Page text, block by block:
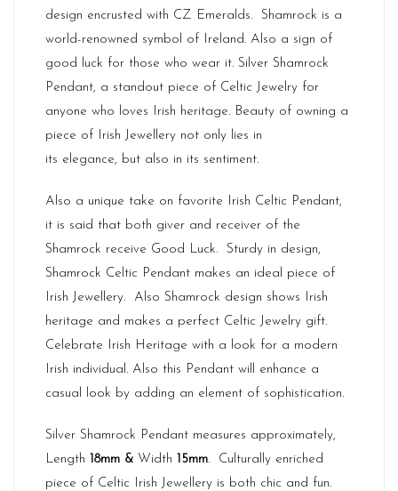
design encrusted with CZ Emeralds. Shamrock is a
world-renowned symbol of Ireland. Also a sign of
good luck for those who wear it. Silver Shamrock
Pendant, a standout piece of Celtic Jewelry for
anyone who loves Irish heritage. Beauty of owning a
piece of Irish Jewellery not only lies in
its elegance, but also in its sentiment.
Also a unique take on favorite Irish Celtic Pendant,
it is said that both giver and receiver of the
Shamrock receive Good Luck. Sturdy in design,
Shamrock Celtic Pendant makes an ideal piece of
Irish Jewellery. Also Shamrock design shows Irish
heritage and makes a perfect Celtic Jewelry gift.
Celebrate Irish Heritage with a look for a modern
Irish individual. Also this Pendant will enhance a
casual look by adding an element of sophistication.
Silver Shamrock Pendant measures approximately,
Length 18mm & Width 15mm. Culturally enriched
piece of Celtic Irish Jewellery is both chic and fun.